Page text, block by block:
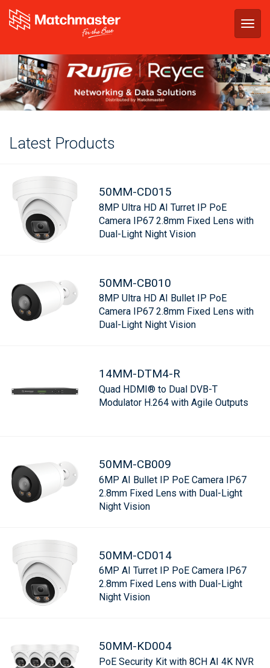
Latest Products
50MM-CD015
8MP Ultra HD AI Turret IP PoE
Camera IP67 2.8mm Fixed Lens with
Dual-Light Night Vision
50MM-CB010
8MP Ultra HD AI Bullet IP PoE
Camera IP67 2.8mm Fixed Lens with
Dual-Light Night Vision
14MM-DTM4-R
Quad HDMI® to Dual DVB-T
Modulator H.264 with Agile Outputs
50MM-CB009
6MP AI Bullet IP PoE Camera IP67
2.8mm Fixed Lens with Dual-Light
Night Vision
50MM-CD014
6MP AI Turret IP PoE Camera IP67
2.8mm Fixed Lens with Dual-Light
Night Vision
50MM-KD004
PoE Security Kit with 8CH AI 4K NVR